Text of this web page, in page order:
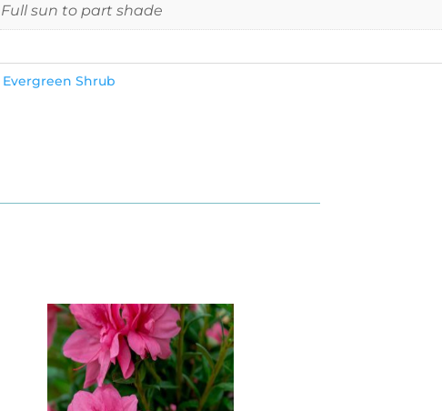
Full sun to part shade
Evergreen Shrub